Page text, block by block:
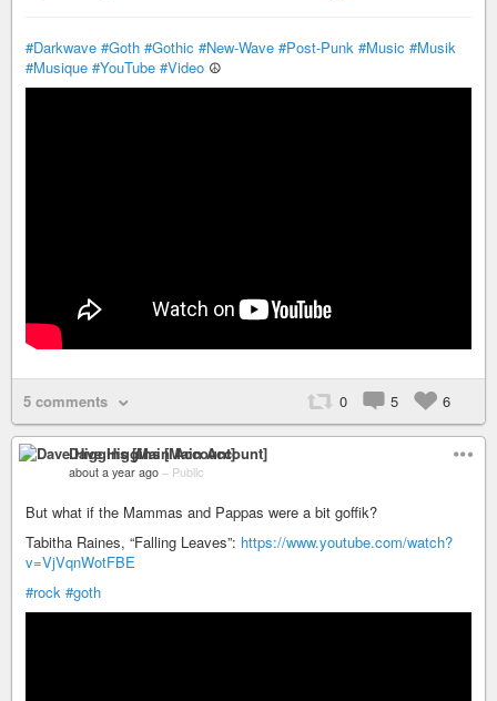
#Darkwave #Goth #Gothic #New-Wave #Post-Punk #Music #Musik
#Musique #YouTube #Video ☮️
5 comments 0 5 6
Dave Higgins [Main Account]
about a year ago – Public
But what if the Mammas and Pappas were a bit goffik?
Tabitha Raines, “Falling Leaves”: https://www.youtube.com/watch?
v=VjVqnWotFBE
#rock #goth